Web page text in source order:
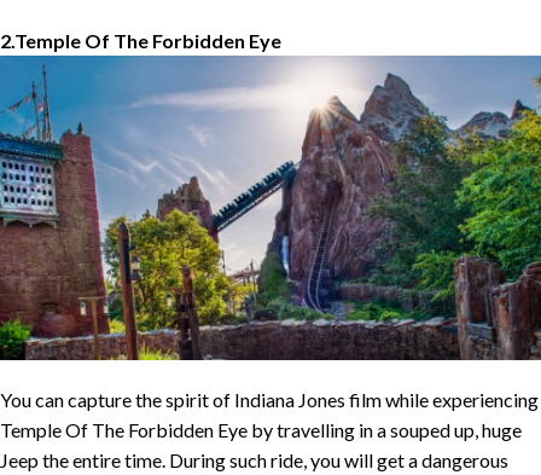
2.Temple Of The Forbidden Eye
You can capture the spirit of Indiana Jones film while experiencing
Temple Of The Forbidden Eye by travelling in a souped up, huge
Jeep the entire time. During such ride, you will get a dangerous